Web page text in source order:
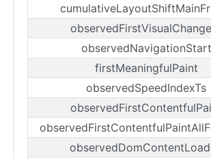
observedNavigationStart
firstMeaningfulPaint
observedSpeedIndexTs